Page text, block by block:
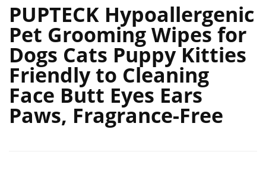
PUPTECK Hypoallergenic
Pet Grooming Wipes for
Dogs Cats Puppy Kitties
Friendly to Cleaning
Face Butt Eyes Ears
Paws, Fragrance-Free